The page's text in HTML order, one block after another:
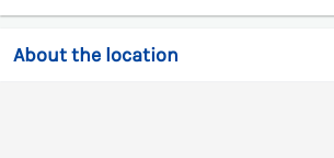
About the location